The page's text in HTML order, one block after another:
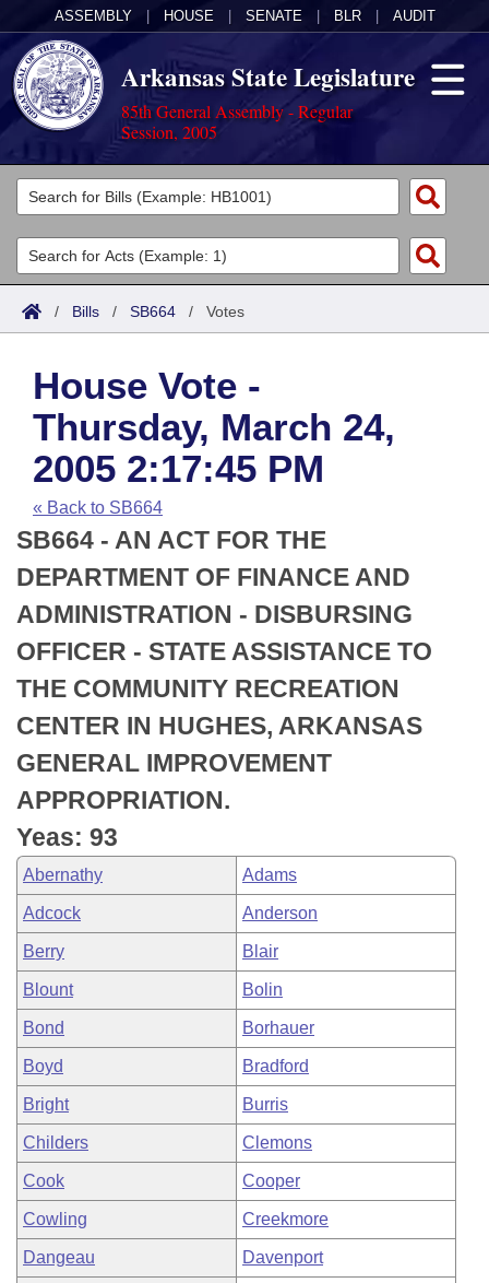
ASSEMBLY HOUSE SENATE BLR AUDIT
Arkansas State Legislature
85th General Assembly - Regular
Session, 2005
Legislators
List All
Search
Committees
Joint
House
Task Force
Bills in House Committees
Bills in Senate Committees
Bills in Joint Committees
Meetings Of The Whole/Business Meetings
Acts
Search by Range
Advanced Search
Code Sections Amended
Bills
Search by Range
Advanced Search
Recent Activities
Recently Filed
Personalized Bill Tracking
Bills Returned from Committee
Bill Conflicts Report
Calendars
Meetings and Events
House
Senate
House Budget
Senate Budget
House Roll Call
Arkansas Law
Arkansas Code and Constitution of 1874
Uncodified Historic Legislation
Budget
Search Center
/ Bills / SB664 / Votes
House Vote -
Thursday, March 24,
2005 2:17:45 PM
« Back to SB664
SB664 - AN ACT FOR THE
DEPARTMENT OF FINANCE AND
ADMINISTRATION - DISBURSING
OFFICER - STATE ASSISTANCE TO
THE COMMUNITY RECREATION
CENTER IN HUGHES, ARKANSAS
GENERAL IMPROVEMENT
APPROPRIATION.
Yeas: 93
Abernathy Adams
Adcock Anderson
Berry Blair
Blount Bolin
Bond Borhauer
Boyd Bradford
Bright Burris
Childers Clemons
Cook Cooper
Cowling Creekmore
Dangeau Davenport